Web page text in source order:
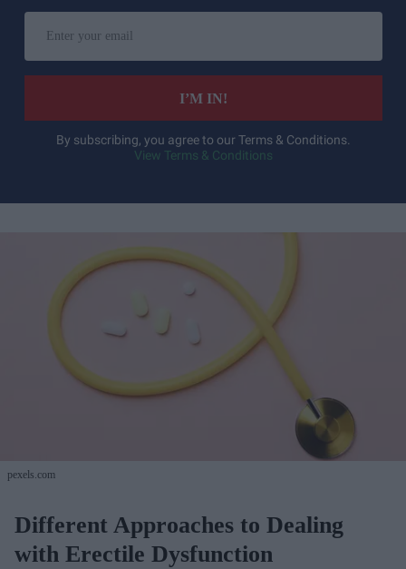
your
email
I’M IN!
By subscribing, you agree to our Terms & Conditions.
View Terms & Conditions
pexels.com
Different Approaches to Dealing
with Erectile Dysfunction